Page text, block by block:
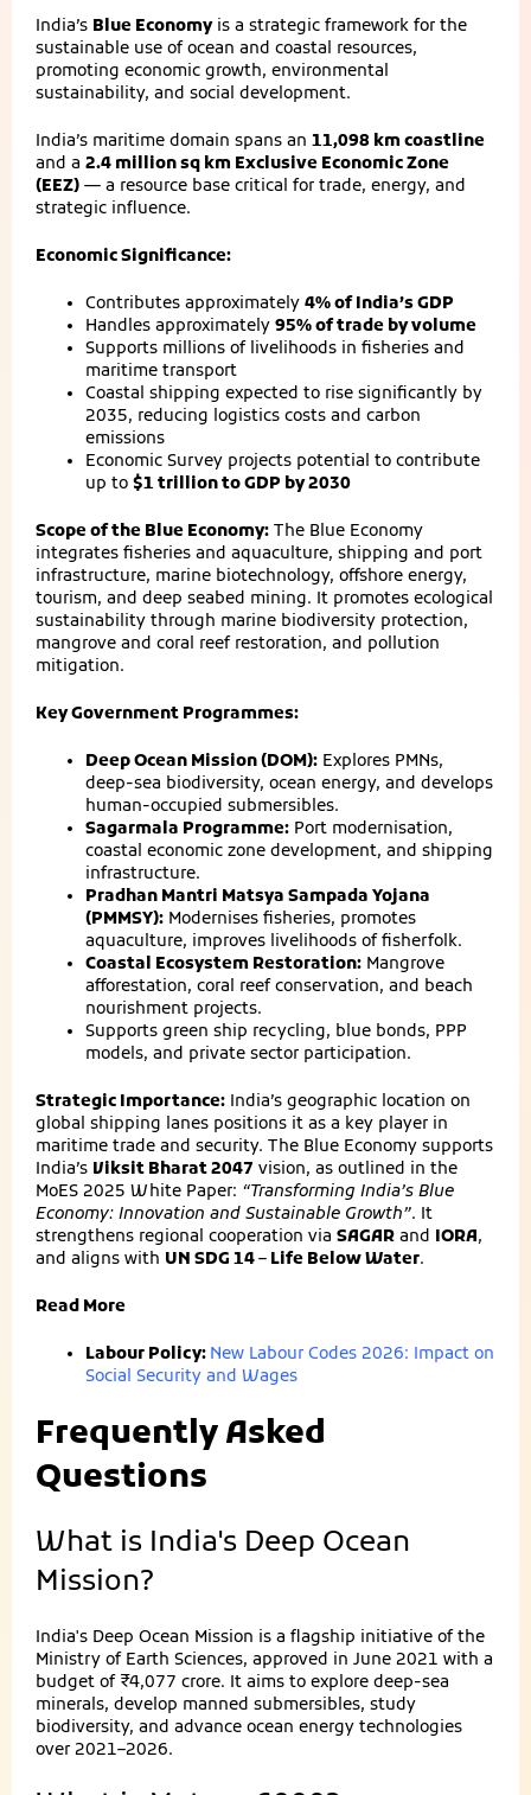
India’s Blue Economyis a strategic framework for the
sustainable use of ocean and coastal resources,
promoting economic growth, environmental
sustainability, and social development.
India’s maritime domain spans an 11,098 km coastline
and a 2.4 million sq km Exclusive Economic Zone
(EEZ) — a resource base critical for trade, energy, and
strategic influence.
Economic Significance:
Contributes approximately 4% of India’s GDP
Handles approximately 95% of trade by volume
Supports millions of livelihoods in fisheries and
maritime transport
Coastal shipping expected to rise significantly by
2035, reducing logistics costs and carbon
emissions
Economic Survey projects potential to contribute
up to $1 trillion to GDP by 2030
Scope of the Blue Economy: The Blue Economy
integrates fisheries and aquaculture, shipping and port
infrastructure, marine biotechnology, offshore energy,
tourism, and deep seabed mining. It promotes ecological
sustainability through marine biodiversity protection,
mangrove and coral reef restoration, and pollution
mitigation.
Key Government Programmes:
Deep Ocean Mission (DOM): Explores PMNs,
deep-sea biodiversity, ocean energy, and develops
human-occupied submersibles.
Sagarmala Programme: Port modernisation,
coastal economic zone development, and shipping
infrastructure.
Pradhan Mantri Matsya Sampada Yojana
(PMMSY): Modernises fisheries, promotes
aquaculture, improves livelihoods of fisherfolk.
Coastal Ecosystem Restoration: Mangrove
afforestation, coral reef conservation, and beach
nourishment projects.
Supports green ship recycling, blue bonds, PPP
models, and private sector participation.
Strategic Importance: India’s geographic location on
global shipping lanes positions it as a key player in
maritime trade and security. The Blue Economy supports
India’s Viksit Bharat 2047 vision, as outlined in the
MoES 2025 White Paper: “Transforming India’s Blue
Economy: Innovation and Sustainable Growth”. It
strengthens regional cooperation via SAGAR and IORA,
and aligns with UN SDG 14 – Life Below Water.
Read More
Labour Policy: New Labour Codes 2026: Impact on
Social Security and Wages
Frequently Asked
Questions
What is India's Deep Ocean
Mission?
India's Deep Ocean Mission is a flagship initiative of the
Ministry of Earth Sciences, approved in June 2021 with a
budget of ₹4,077 crore. It aims to explore deep-sea
minerals, develop manned submersibles, study
biodiversity, and advance ocean energy technologies
over 2021–2026.